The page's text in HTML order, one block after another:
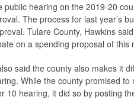
public hearing on the 2019-20
The process for last year’s
Tulare County, Hawkins
on a spending proposal of this
said the county also makes it
While the county promised
10 hearing, it did so by posting